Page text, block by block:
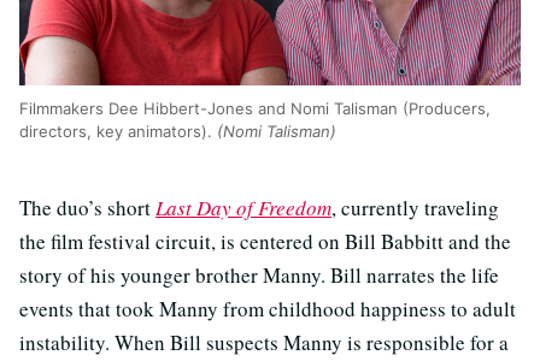
Filmmakers Dee Hibbert-Jones and Nomi Talisman (Producers,
directors, key animators). (Nomi Talisman)
The duo’s shortLast Day of Freedom, currently traveling
the film festival circuit, is centered on Bill Babbitt and the
story of his younger brother Manny. Bill narrates the life
events that took Manny from childhood happiness to adult
instability. When Bill suspects Manny is responsible for a